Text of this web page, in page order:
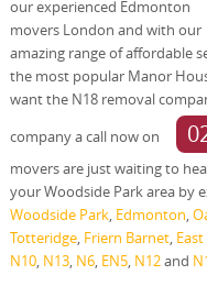
our experienced Edmonton
movers London and with our
amazing range of affordable
the most popular Manor
want the N18 removal
company a call now on
movers are just waiting to
your Woodside Park area by
Woodside Park, Edmonton,
Totteridge, Friern Barnet,
N10, N13, N6, EN5, N12and